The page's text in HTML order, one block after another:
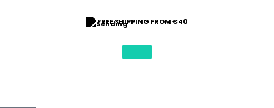
FREE SHIPPING FROM €40